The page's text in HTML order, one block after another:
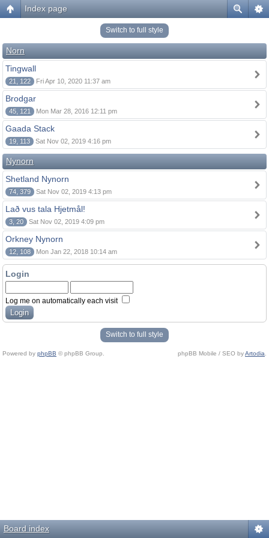
Index page
Switch to full style
Norn
Tingwall
21, 122 Fri Apr 10, 2020 11:37 am
Brodgar
45, 121 Mon Mar 28, 2016 12:11 pm
Gaada Stack
19, 113 Sat Nov 02, 2019 4:16 pm
Nynorn
Shetland Nynorn
74, 379 Sat Nov 02, 2019 4:13 pm
Lað vus tala Hjetmål!
3, 20 Sat Nov 02, 2019 4:09 pm
Orkney Nynorn
12, 108 Mon Jan 22, 2018 10:14 am
Login
Log me on automatically each visit
Switch to full style
Powered by phpBB © phpBB Group. phpBB Mobile / SEO byArtodia
Board index